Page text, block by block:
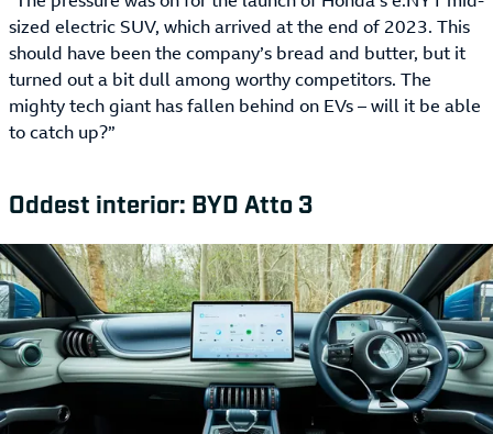
sized electric SUV, which arrived at the end of 2023. This
should have been the company’s bread and butter, but it
turned out a bit dull among worthy competitors. The
mighty tech giant has fallen behind on EVs – will it be able
to catch up?”
Oddest interior: BYD Atto 3